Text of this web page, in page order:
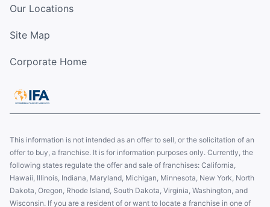
Our Locations
Site Map
Corporate Home
This information is not intended as an offer to sell, or the solicitation of an
offer to buy, a franchise. It is for information purposes only. Currently, the
following states regulate the offer and sale of franchises: California,
Hawaii, Illinois, Indiana, Maryland, Michigan, Minnesota, New York, North
Dakota, Oregon, Rhode Island, South Dakota, Virginia, Washington, and
Wisconsin. If you are a resident of or want to locate a franchise in one of